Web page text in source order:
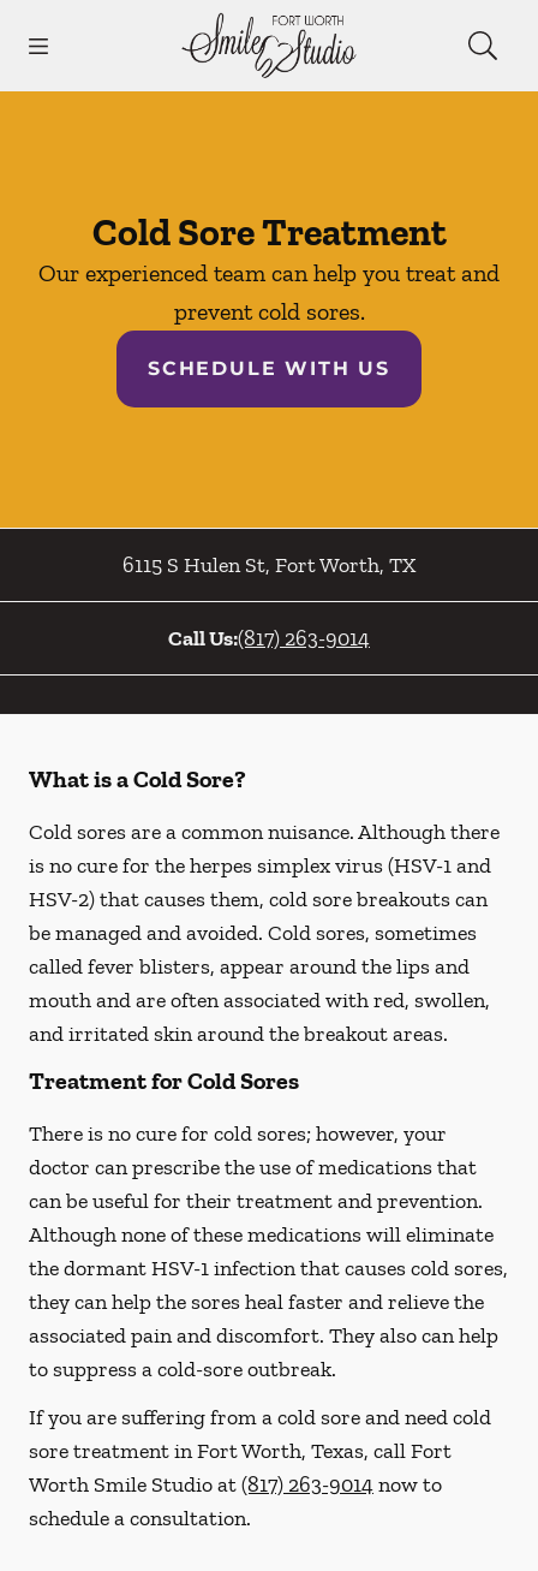
Go to Home Page
Cold Sore Treatment
Our experienced team can help you treat and
prevent cold sores.
SCHEDULE WITH US
6115 S Hulen St, Fort Worth, TX
Call Us:(817) 263-9014
What is a Cold Sore?
Cold sores are a common nuisance. Although there
is no cure for the herpes simplex virus (HSV-1 and
HSV-2) that causes them, cold sore breakouts can
be managed and avoided. Cold sores, sometimes
called fever blisters, appear around the lips and
mouth and are often associated with red, swollen,
and irritated skin around the breakout areas.
Treatment for Cold Sores
There is no cure for cold sores; however, your
doctor can prescribe the use of medications that
can be useful for their treatment and prevention.
Although none of these medications will eliminate
the dormant HSV-1 infection that causes cold sores,
they can help the sores heal faster and relieve the
associated pain and discomfort. They also can help
to suppress a cold-sore outbreak.
If you are suffering from a cold sore and need cold
sore treatment in Fort Worth, Texas, call Fort
Worth Smile Studio at(817) 263-9014now to
schedule a consultation.